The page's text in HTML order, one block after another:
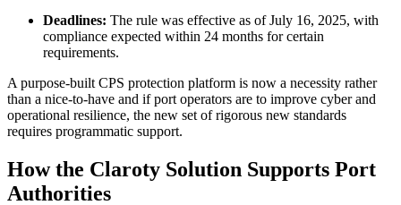
Deadlines: The rule was effective as of July 16, 2025, with
compliance expected within 24 months for certain
requirements.
A purpose-built CPS protection platform is now a necessity rather
than a nice-to-have and if port operators are to improve cyber and
operational resilience, the new set of rigorous new standards
requires programmatic support.
How the Claroty Solution Supports Port
Authorities